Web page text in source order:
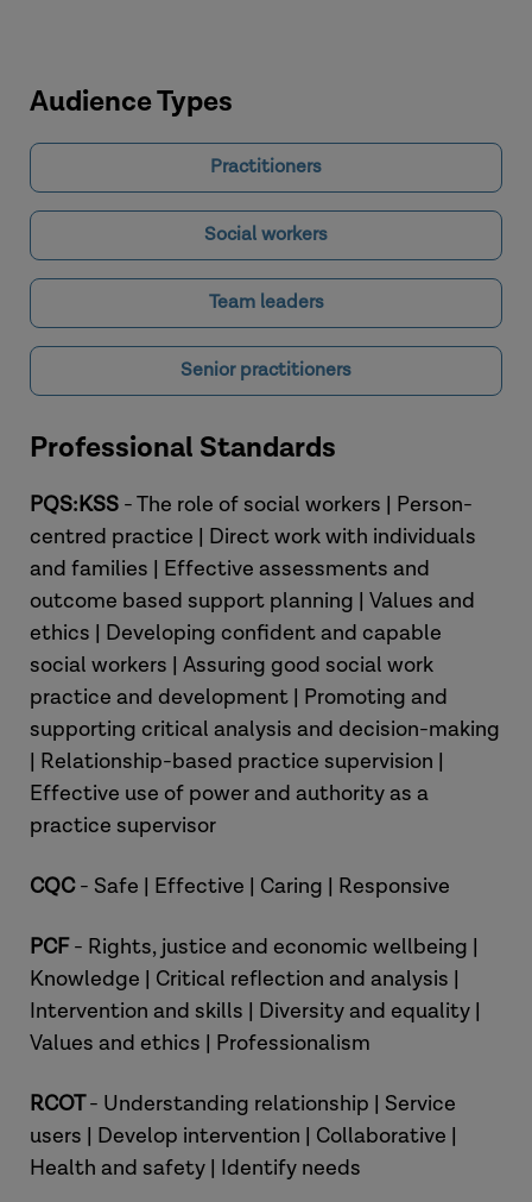
Audience Types
Practitioners
Social workers
Team leaders
Senior practitioners
Professional Standards
PQS:KSS - The role of social workers | Person-
centred practice | Direct work with individuals
and families | Effective assessments and
outcome based support planning | Values and
ethics | Developing confident and capable
social workers | Assuring good social work
practice and development | Promoting and
supporting critical analysis and decision-making
| Relationship-based practice supervision |
Effective use of power and authority as a
practice supervisor
CQC- Safe | Effective | Caring | Responsive
PCF- Rights, justice and economic wellbeing |
Knowledge | Critical reflection and analysis |
Intervention and skills | Diversity and equality |
Values and ethics | Professionalism
RCOT- Understanding relationship | Service
users | Develop intervention | Collaborative |
Health and safety | Identify needs